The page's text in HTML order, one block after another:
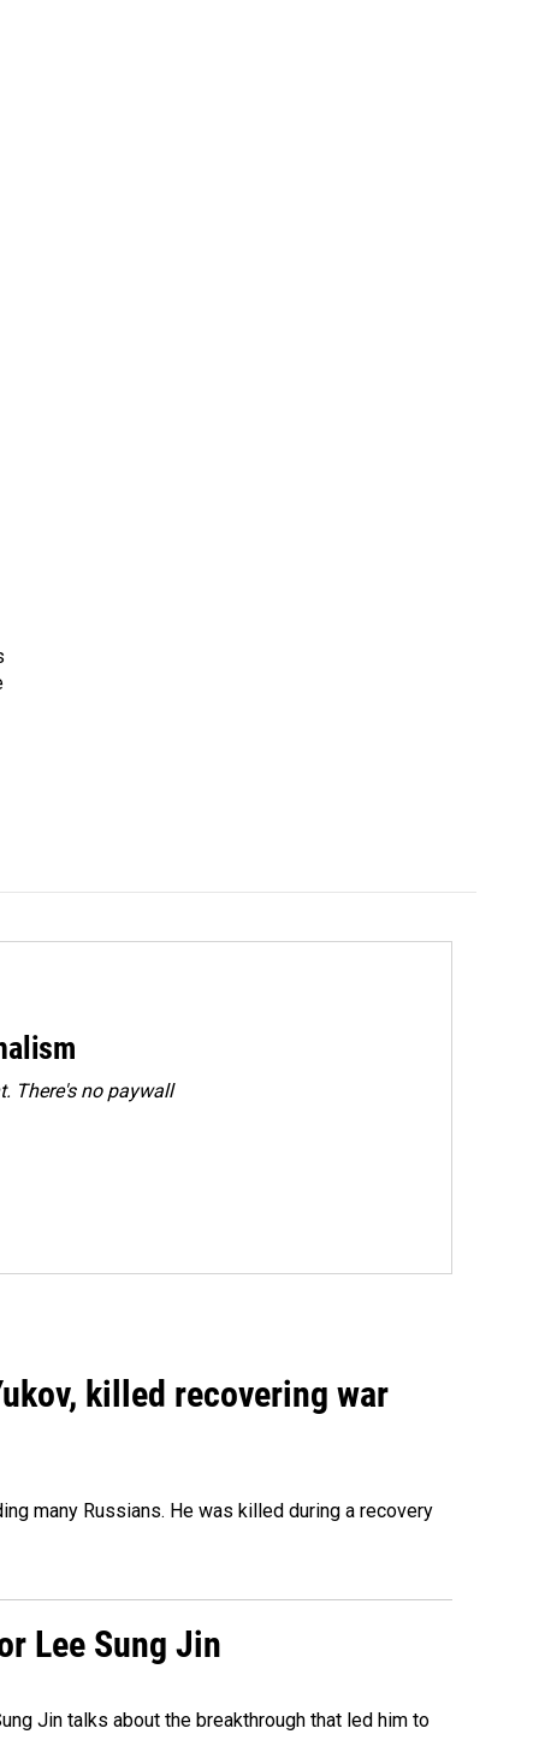
There's no paywall
killed recovering war
many Russians. He was killed during a recovery
Lee Sung Jin
Jin talks about the breakthrough that led him to